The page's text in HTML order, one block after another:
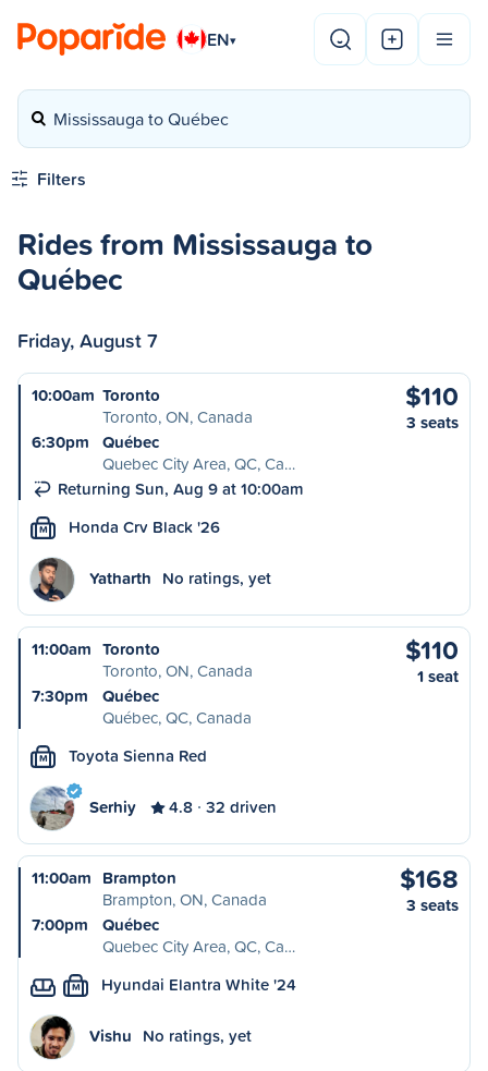
EN▾
Mississauga to Québec
Filters
Rides from Mississauga to
Québec
Friday, August 7
10:00am Toronto
Toronto, ON, Canada
6:30pm
Québec
Quebec City Area, QC, Ca…
Returning Sun, Aug 9 at 10:00am
$110
3 seats
M Honda Crv Black '26
Yatharth No ratings, yet
11:00am Toronto
Toronto, ON, Canada
7:30pm
Québec
Québec, QC, Canada
$110
1 seat
M Toyota Sienna Red
Serhiy 4.8 32 driven
11:00am Brampton
Brampton, ON, Canada
7:00pm
Québec
Quebec City Area, QC, Ca…
$168
3 seats
M Hyundai Elantra White '24
Vishu No ratings, yet